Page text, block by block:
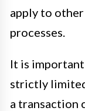
apply to
processes.
It is
strictly
a transaction